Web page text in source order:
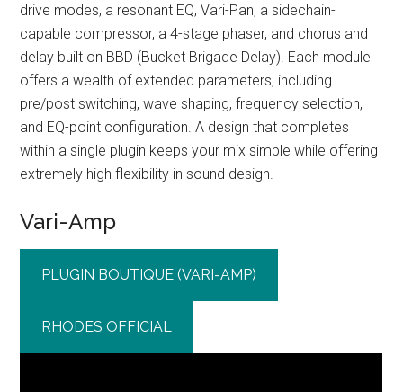
drive modes, a resonant EQ, Vari-Pan, a sidechain-
capable compressor, a 4-stage phaser, and chorus and
delay built on BBD (Bucket Brigade Delay). Each module
offers a wealth of extended parameters, including
pre/post switching, wave shaping, frequency selection,
and EQ-point configuration. A design that completes
within a single plugin keeps your mix simple while offering
extremely high flexibility in sound design.
Vari-Amp
PLUGIN BOUTIQUE (VARI-AMP)
RHODES OFFICIAL